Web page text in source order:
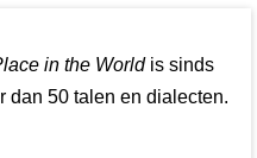
in the Worldis sinds
dan 50 talen en dialecten.